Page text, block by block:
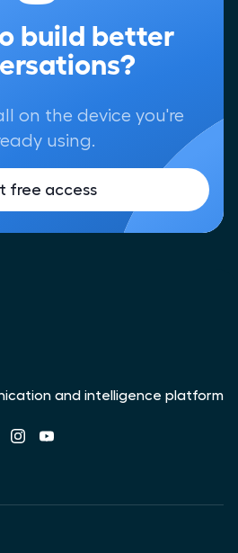
build better
on the device you're
using.
free access
and intelligence platform